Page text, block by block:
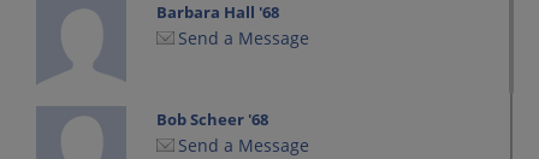
Barbara Hall '68
Send a Message
Bob Scheer '68
Send a Message